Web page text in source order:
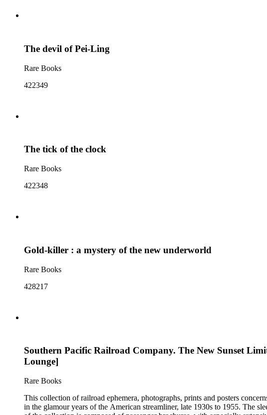
The devil of Pei-Ling
Rare Books
422349
The tick of the clock
Rare Books
422348
Gold-killer : a mystery of the new underworld
Rare Books
428217
Southern Pacific Railroad Company. The New Sunset
Lounge]
Rare Books
This collection of railroad ephemera, photographs, prints and posters
in the glamour years of the American streamliner, late 1930s to 1955. The